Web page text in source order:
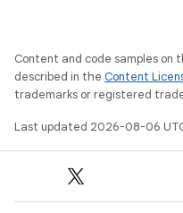
Content and code samples on
described in the Content
trademarks or registered
Last updated 2026-08-06